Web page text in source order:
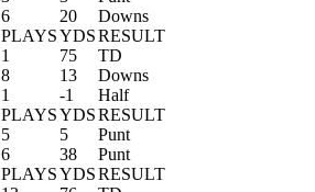
6 20
Downs
PLAYSYDSRESULT
1 75
TD
8 13
Downs
1 -1
Half
PLAYSYDSRESULT
5 5
Punt
6 38
Punt
PLAYSYDSRESULT